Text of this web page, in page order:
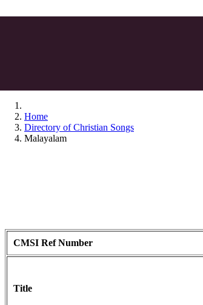
Home
Directory of Christian Songs
Malayalam
CMSI Ref Number
Title